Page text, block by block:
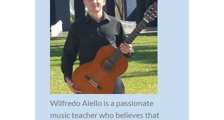
Wilfredo Aiello is a passionate
music teacher who believes that